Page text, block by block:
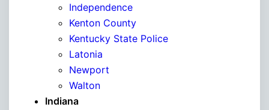
Independence
Kenton County
Kentucky State Police
Latonia
Newport
Walton
Indiana